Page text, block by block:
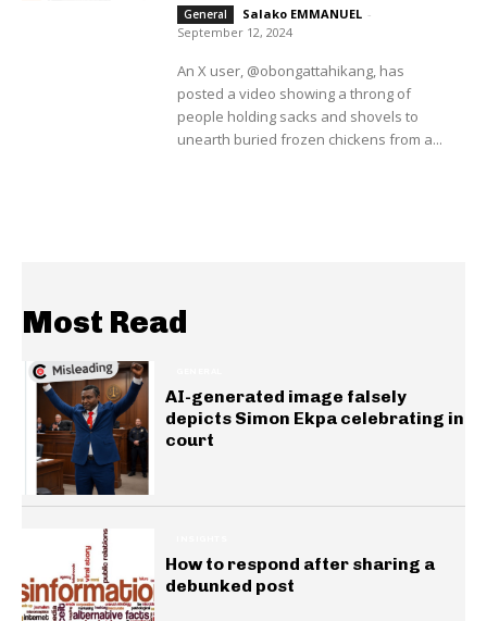
General Salako EMMANUEL -
September 12, 2024
An X user, @obongattahikang, has
posted a video showing a throng of
people holding sacks and shovels to
unearth buried frozen chickens from a...
Most Read
AI-generated image falsely
depicts Simon Ekpa celebrating in
court
How to respond after sharing a
debunked post